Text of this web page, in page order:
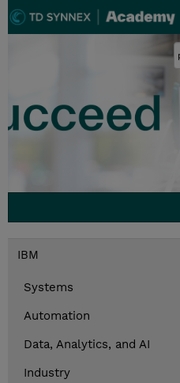
IBM
Systems
Automation
Data, Analytics, and AI
Industry